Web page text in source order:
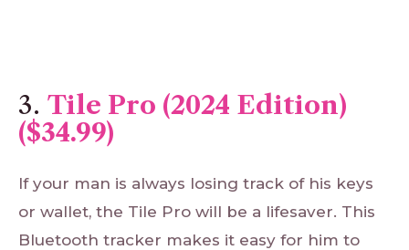
3. Tile Pro (2024 Edition)
($34.99)
If your man is always losing track of his keys
or wallet, the Tile Pro will be a lifesaver. This
Bluetooth tracker makes it easy for him to